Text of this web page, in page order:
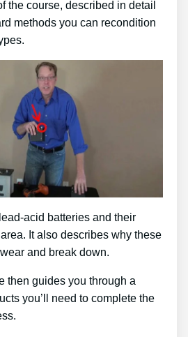
the course, described in detail
methods you can recondition
acid batteries and their
It also describes why these
and break down.
then guides you through a
you’ll need to complete the